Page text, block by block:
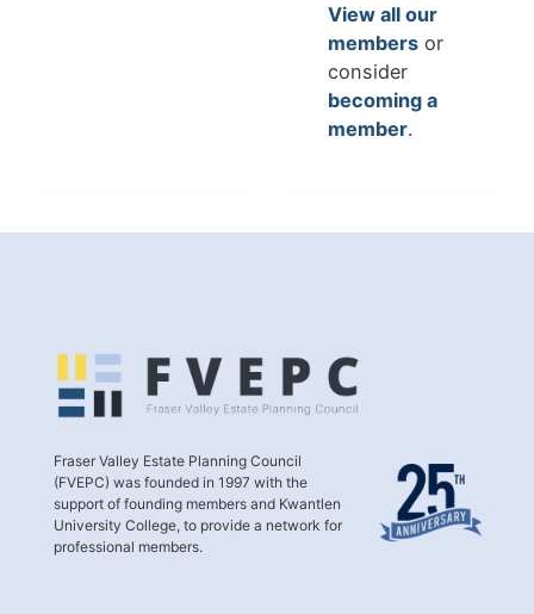
View all our
members or
consider
becoming a
member.
Fraser Valley Estate Planning Council
(FVEPC) was founded in 1997 with the
support of founding members and Kwantlen
University College, to provide a network for
professional members.